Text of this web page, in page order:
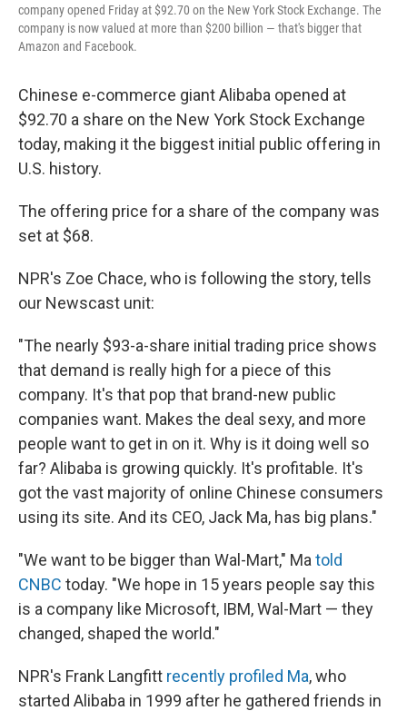
company opened Friday at $92.70 on the New York Stock Exchange. The
company is now valued at more than $200 billion — that's bigger that
Amazon and Facebook.
Chinese e-commerce giant Alibaba opened at
$92.70 a share on the New York Stock Exchange
today, making it the biggest initial public offering in
U.S. history.
The offering price for a share of the company was
set at $68.
NPR's Zoe Chace, who is following the story, tells
our Newscast unit:
"The nearly $93-a-share initial trading price shows
that demand is really high for a piece of this
company. It's that pop that brand-new public
companies want. Makes the deal sexy, and more
people want to get in on it. Why is it doing well so
far? Alibaba is growing quickly. It's profitable. It's
got the vast majority of online Chinese consumers
using its site. And its CEO, Jack Ma, has big plans."
"We want to be bigger than Wal-Mart," Ma told
CNBC today. "We hope in 15 years people say this
is a company like Microsoft, IBM, Wal-Mart — they
changed, shaped the world."
NPR's Frank Langfitt recently profiled Ma, who
started Alibaba in 1999 after he gathered friends in